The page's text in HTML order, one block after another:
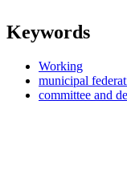
Keywords
Working
municipal
committee and